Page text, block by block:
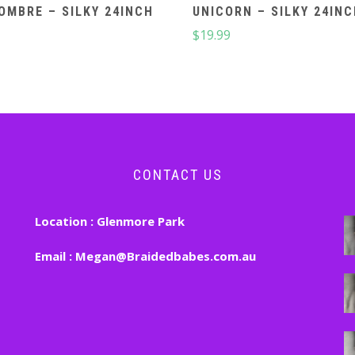
– SILKY 24INCH UNICORN – SILKY
$19.99
CONTACT US
Location : Glenmore Park
Email : Megan@Braidedbabes.com.au